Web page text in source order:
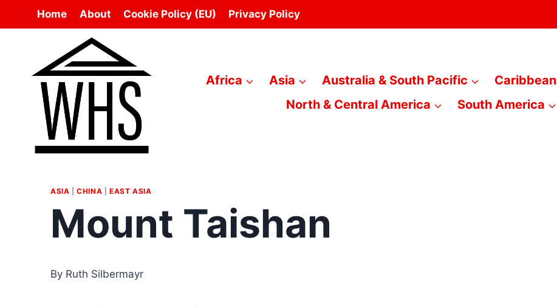
Home About Cookie Policy (EU) Privacy Policy
Africa Asia Australia & South Pacific Caribbean
North & Central America
South America
ASIA |CHINA EAST ASIA
Mount Taishan
By Ruth Silbermayr